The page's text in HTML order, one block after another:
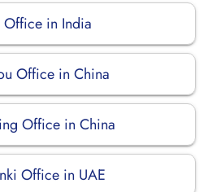
Office in India
Office in China
Office in China
Office in UAE